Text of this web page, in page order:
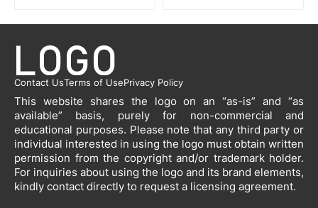
Contact UsTerms of UsePrivacy Policy
This website shares the logo on an “as-is” and “as
available” basis, purely for non-commercial and
educational purposes. Please note that any third party or
individual interested in using the logo must obtain written
permission from the copyright and/or trademark holder.
For inquiries about using the logo and its brand elements,
kindly contact directly to request a licensing agreement.